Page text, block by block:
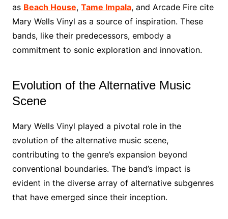
as Beach House, Tame Impala, and Arcade Fire cite
Mary Wells Vinyl as a source of inspiration. These
bands, like their predecessors, embody a
commitment to sonic exploration and innovation.
Evolution of the Alternative Music
Scene
Mary Wells Vinyl played a pivotal role in the
evolution of the alternative music scene,
contributing to the genre’s expansion beyond
conventional boundaries. The band’s impact is
evident in the diverse array of alternative subgenres
that have emerged since their inception.